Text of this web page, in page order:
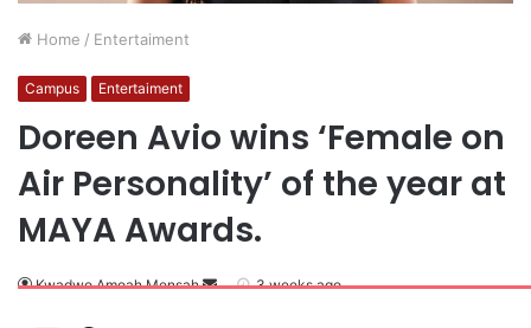
Home / Entertaiment
Campus Entertaiment
Doreen Avio wins ‘Female on
Air Personality’ of the year at
MAYA Awards.
Kwadwo Amoah Mensah 3 weeks ago